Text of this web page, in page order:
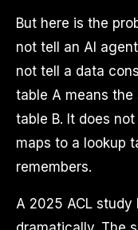
But here is the
not tell an AI
not tell a data
table A means the
table B. It does
maps to a lookup
remembers.
A 2025 ACL